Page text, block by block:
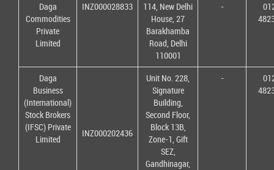
Daga
Commodities
Private
Limited
INZ000028833
114, New Delhi
House, 27
Barakhamba
Road, Delhi
110001
-
Daga
Business
(International)
Stock Brokers
(IFSC) Private
Limited
INZ000202436
Unit No. 228,
Signature
Building,
Second Floor,
Block 13B,
Zone-1, Gift
SEZ,
Gandhinagar,
-